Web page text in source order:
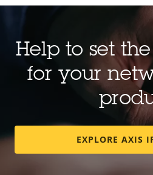
Help to set the
for your
EXPLORE AXIS